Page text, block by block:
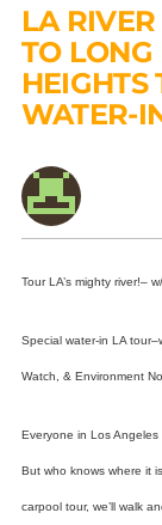
LA
TO LONG
HEIGHTS
WATER-
Tour LA’s mighty river!–
Special water-in LA
Watch, & Environment
Everyone in Los
But who knows where it
carpool tour, we’ll walk